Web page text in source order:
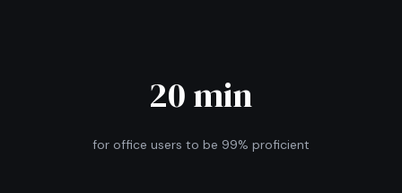
20 min
for office users to be 99% proficient